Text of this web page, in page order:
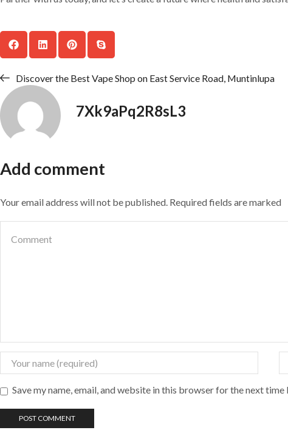
Discover the Best Vape Shop on East Service Road, Muntinlupa
7Xk9aPq2R8sL3
Add comment
Your email address will not be published. Required fields are marked
Save my name, email, and website in this browser for the next time